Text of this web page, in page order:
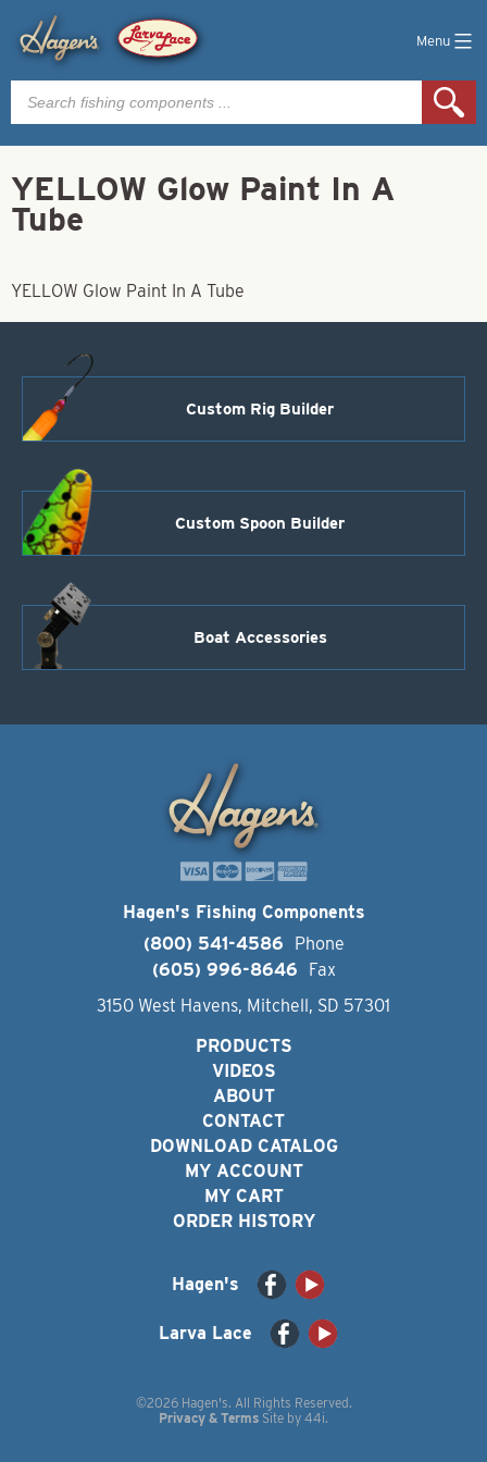
Menu
Products
search
YELLOW Glow Paint In A
Tube
YELLOW Glow Paint In A Tube
Custom Rig Builder
Custom Spoon Builder
Boat Accessories
Hagen's Fishing Components
(800) 541-4586
Phone
(605) 996-8646
Fax
3150 West Havens, Mitchell, SD 57301
PRODUCTS
VIDEOS
ABOUT
CONTACT
DOWNLOAD CATALOG
MY ACCOUNT
MY CART
ORDER HISTORY
Hagen's
Larva Lace
©2026 Hagen's. All Rights Reserved.
Privacy & Terms Site by 44i.